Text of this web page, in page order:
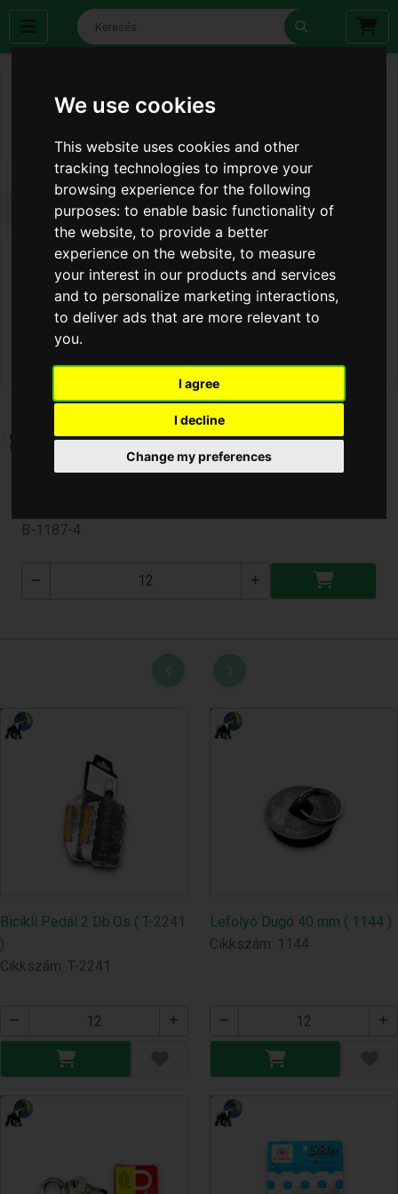
We use cookies
This website uses cookies and other
tracking technologies to improve your
browsing experience for the following
purposes:to enable basic functionality of
the website,to provide a better
experience on the website,to measure
your interest in our products and services
and to personalize marketing interactions,
to deliver ads that are more relevant to
you.
I agree
I decline
Change my preferences
B-1187-4
Bicikli Pedál 2 Db.Os ( T-2241
)
Cikkszám: T-2241
Lefolyó Dugó 40 mm ( 1144 )
Cikkszám: 1144